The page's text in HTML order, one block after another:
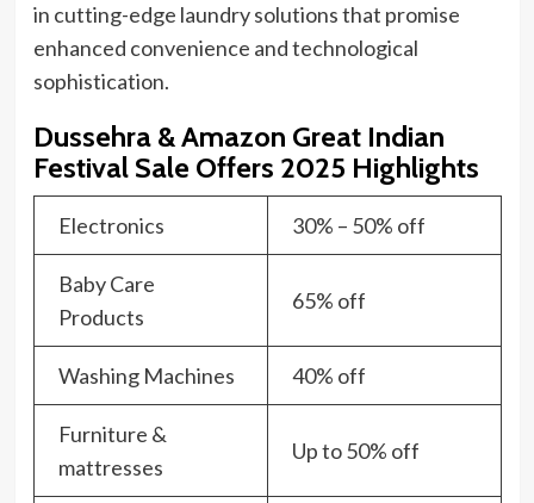
in cutting-edge laundry solutions that promise
enhanced convenience and technological
sophistication.
Dussehra & Amazon Great Indian
Festival Sale Offers 2025 Highlights
Electronics 30% – 50% off
Baby Care
Products
65% off
Washing Machines 40% off
Furniture &
mattresses
Up to 50% off